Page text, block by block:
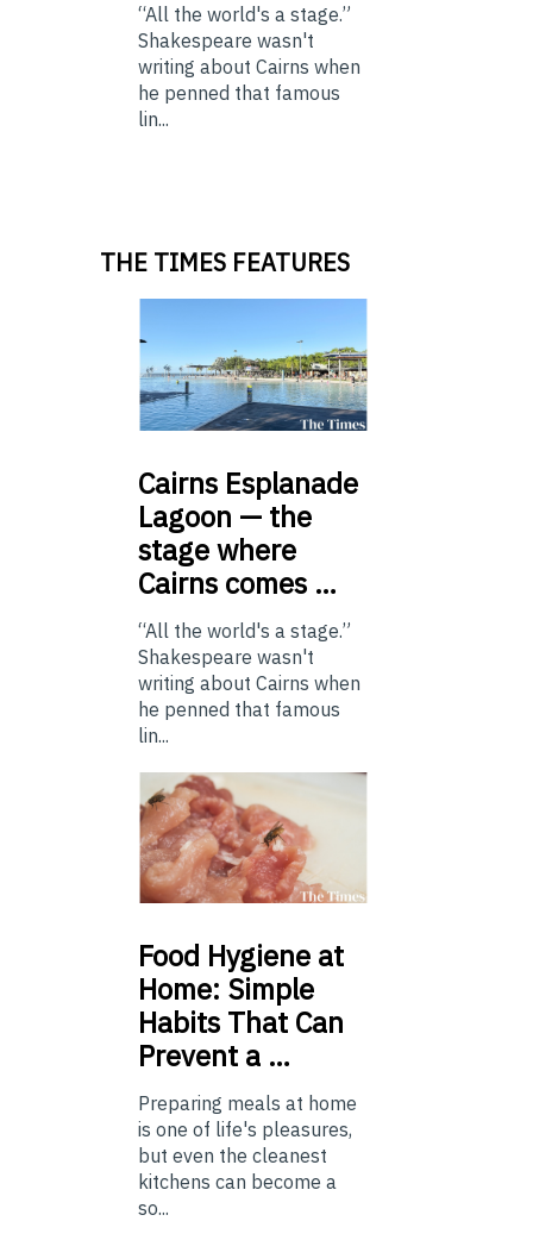
“All the world's a stage.”
Shakespeare wasn't
writing about Cairns when
he penned that famous
lin...
THE TIMES FEATURES
Cairns Esplanade
Lagoon — the
stage where
Cairns comes …
“All the world's a stage.”
Shakespeare wasn't
writing about Cairns when
he penned that famous
lin...
Food Hygiene at
Home: Simple
Habits That Can
Prevent a …
Preparing meals at home
is one of life's pleasures,
but even the cleanest
kitchens can become a
so...